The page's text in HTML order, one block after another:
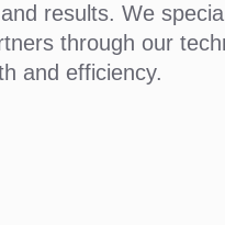
results. We
through our
and efficiency.